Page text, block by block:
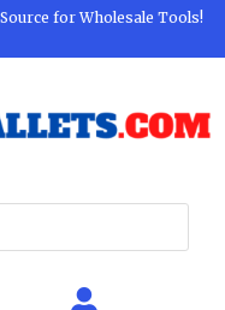
for Wholesale Tools!